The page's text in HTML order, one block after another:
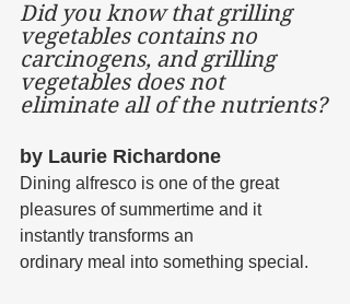
Did you know that grilling
vegetables contains no
carcinogens, and grilling
vegetables does not
eliminate all of the nutrients?
by Laurie Richardone
Dining alfresco is one of the great
pleasures of summertime and it
instantly transforms an
ordinary meal into something special.